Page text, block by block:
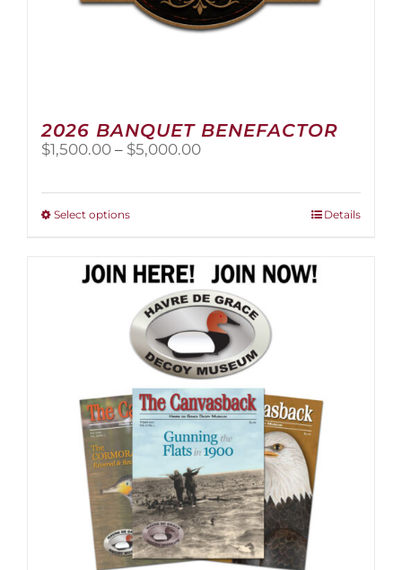
2026 BANQUET BENEFACTOR
$1,500.00 – $5,000.00Price
Select optionsThis
multiple
variants.
The
options
may
be
chosen
on
the
product
page
Details